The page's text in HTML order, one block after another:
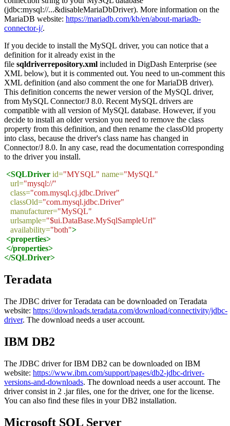
(jdbc:mysql://...&disableMariaDbDriver). More information on the
MariaDB website: https://mariadb.com/kb/en/about-mariadb-
connector-j/.
If you decide to install the MySQL driver, you can notice that a
definition for it already exist in the
file sqldriverrepository.xml included in DigDash Enterprise (see
XML below), but it is commented out. You need to un-comment this
XML definition (and also comment the one for MariaDB driver).
This definition concerns the newer version of the MySQL driver,
from MySQL Connector/J 8.0. Recent MySQL drivers are
compatible with all version of MySQL database. However, if you
decide to install an older version you need to remove the class
property from this definition, and then rename the classOld property
into class, because the driver's class name has changed in
Connector/J 8.0. In any case, read the documentation corresponding
to the driver you install.
<SQLDriver id="MYSQL" name="MySQL"
url="mysql://"
class="com.mysql.cj.jdbc.Driver"
classOld="com.mysql.jdbc.Driver"
manufacturer="MySQL"
urlsample="$ui.DataBase.MySqlSampleUrl"
availability="both">
<properties>
</properties>
</SQLDriver>
Teradata
The JDBC driver for Teradata can be downloaded on Teradata
website: https://downloads.teradata.com/download/connectivity/jdbc-
driver. The download needs a user account.
IBM DB2
The JDBC driver for IBM DB2 can be downloaded on IBM
website: https://www.ibm.com/support/pages/db2-jdbc-driver-
versions-and-downloads. The download needs a user account. The
driver consist in 2 .jar files, one for the driver, one for the license.
You can also find these files in your DB2 installation.
Microsoft SQL Server